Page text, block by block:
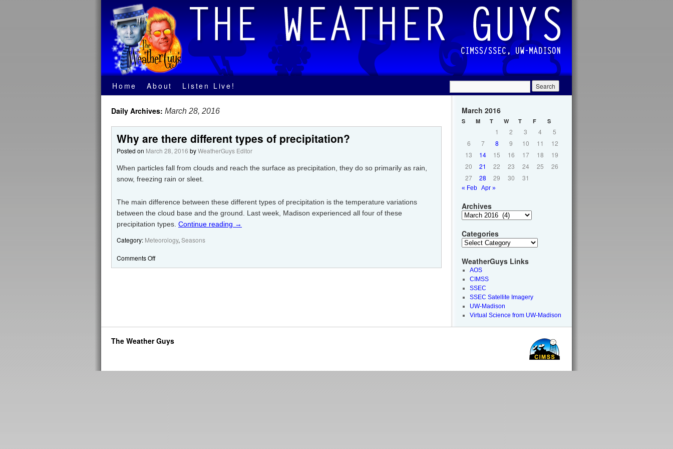
Home About Listen Live!
Daily Archives: March 28, 2016
Why are there different types of precipitation?
Posted on March 28, 2016 byWeatherGuys Editor
When particles fall from clouds and reach the surface as precipitation, they do so primarily as rain,
snow, freezing rain or sleet.
The main difference between these different types of precipitation is the temperature variations
between the cloud base and the ground. Last week, Madison experienced all four of these
precipitation types. Continue reading →
Category: Meteorology, Seasons
Comments Off
March 2016
S M T W T F S
1 2 3 4
5
6
7 8 9 10 11
12
13
14 15 16 17 18
19
20
21 22 23 24 25
26
27
28 29 30 31
« Feb Apr »
Archives
Categories
WeatherGuys Links
AOS
CIMSS
SSEC
SSEC Satellite Imagery
UW-Madison
Virtual Science from UW-Madison
The Weather Guys